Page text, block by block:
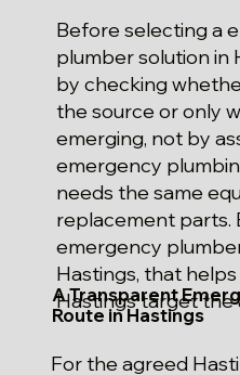
Before selecting a
plumber solution in
by checking
the source or only
emerging, not by
emergency
needs the same
replacement parts.
emergency
Hastings, that
Hastings target the
A Transparent
Route in Hastings
For the agreed